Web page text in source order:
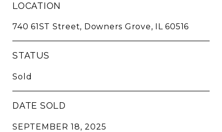
LOCATION
740 61ST Street, Downers Grove, IL 60516
STATUS
Sold
DATE SOLD
SEPTEMBER 18, 2025